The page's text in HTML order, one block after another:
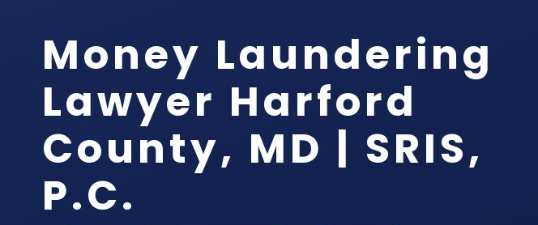
Money Laundering
Lawyer Harford
County, MD | SRIS,
P.C.